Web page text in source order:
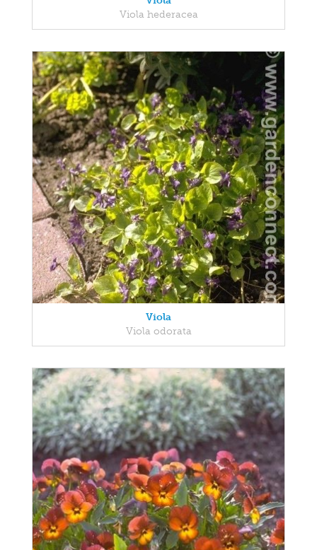
Viola hederacea
Viola
Viola odorata